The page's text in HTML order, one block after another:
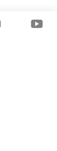
10465, USA